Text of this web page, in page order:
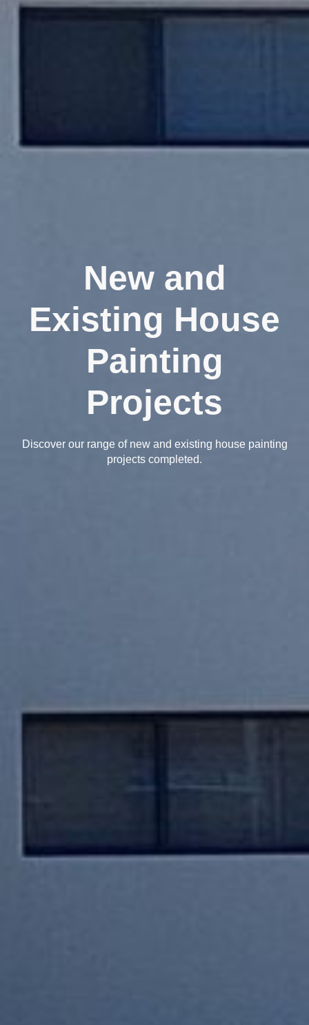
New and
Existing House
Painting
Projects
Discover our range of new and existing house painting
projects completed.